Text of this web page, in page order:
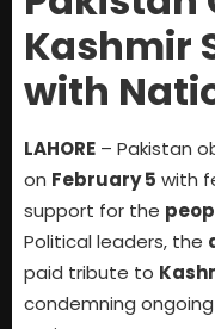
Kashmir
with
LAHORE – Pakistan
on February 5 with
support for the
Political leaders, the
paid tribute to
condemning ongoing